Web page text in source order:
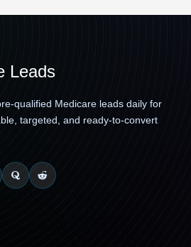
Leads
qualified Medicare leads daily for
targeted, and ready-to-convert